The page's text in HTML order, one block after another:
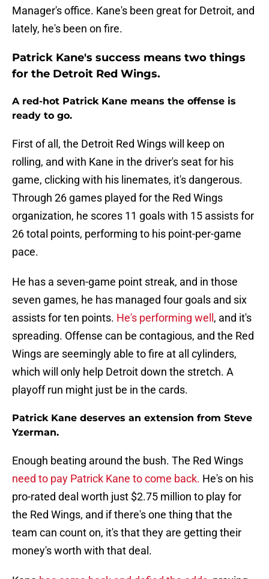
Manager's office. Kane's been great for Detroit, and
lately, he's been on fire.
Patrick Kane's success means two things
for the Detroit Red Wings.
A red-hot Patrick Kane means the offense is
ready to go.
First of all, the Detroit Red Wings will keep on
rolling, and with Kane in the driver's seat for his
game, clicking with his linemates, it's dangerous.
Through 26 games played for the Red Wings
organization, he scores 11 goals with 15 assists for
26 total points, performing to his point-per-game
pace.
He has a seven-game point streak, and in those
seven games, he has managed four goals and six
assists for ten points. He's performing well , and it's
spreading. Offense can be contagious, and the Red
Wings are seemingly able to fire at all cylinders,
which will only help Detroit down the stretch. A
playoff run might just be in the cards.
Patrick Kane deserves an extension from Steve
Yzerman.
Enough beating around the bush. The Red Wings
need to pay Patrick Kane to come back. He's on his
pro-rated deal worth just $2.75 million to play for
the Red Wings, and if there's one thing that the
team can count on, it's that they are getting their
money's worth with that deal.